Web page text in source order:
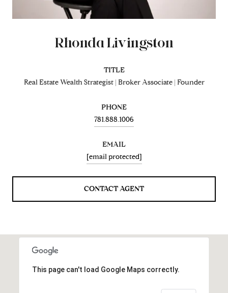
Rhonda Livingston
TITLE
Real Estate Wealth Strategist | Broker Associate | Founder
PHONE
781.888.1006
EMAIL
[email protected]
CONTACT AGENT
This page can't load Google Maps correctly.